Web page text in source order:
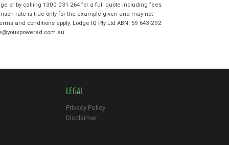
*indicates a required field.
I have read and agree to the Reserve Now
Terms and Conditions.*
or by calling 1300 031 264 for a full quote including fees
rate is true only for the example given and may not
and conditions apply. Lodge IQ Pty Ltd ABN: 59 643 292
LEGAL
Privacy Policy
Disclaimer